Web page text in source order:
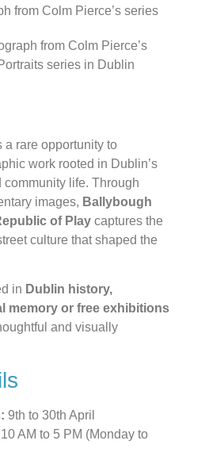
a rare opportunity to
work rooted in Dublin’s
community life. Through
images, Ballybough
of Play captures the
culture that shaped the
in Dublin history,
memory or free exhibitions
and visually
9th to 30th April
10 AM to 5 PM (Monday to